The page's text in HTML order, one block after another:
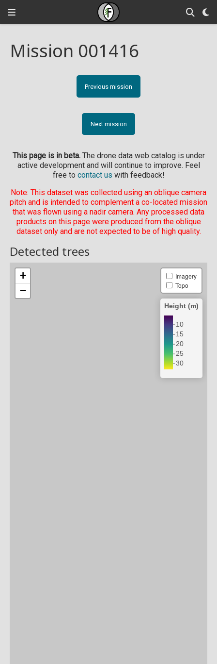
Mission 001416
Previous mission
Next mission
This page is in beta.The drone data web catalog is under
active development and will continue to improve. Feel
free to contact us with feedback!
Note: This dataset was collected using an oblique camera
pitch and is intended to complement a co-located mission
that was flown using a nadir camera. Any processed data
products on this page were produced from the oblique
dataset only and are not expected to be of high quality.
Detected trees